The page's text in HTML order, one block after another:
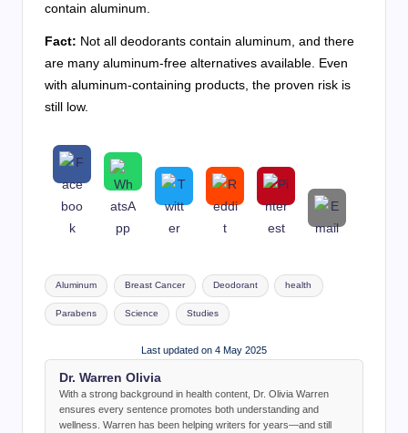
contain aluminum.
Fact: Not all deodorants contain aluminum, and there
are many aluminum-free alternatives available. Even
with aluminum-containing products, the proven risk is
still low.
Tags:
Aluminum Breast Cancer Deodorant health
Parabens Science Studies
Last updated on 4 May 2025
Dr. Warren Olivia
With a strong background in health content, Dr. Olivia Warren
ensures every sentence promotes both understanding and
wellness. Warren has been helping writers for years—and still